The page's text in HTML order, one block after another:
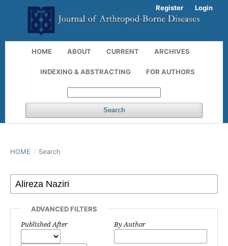
HOME ABOUT CURRENT ARCHIVES
INDEXING & ABSTRACTING FOR AUTHORS
Search
Register Login
HOME / Search
ADVANCED FILTERS
Published After By Author